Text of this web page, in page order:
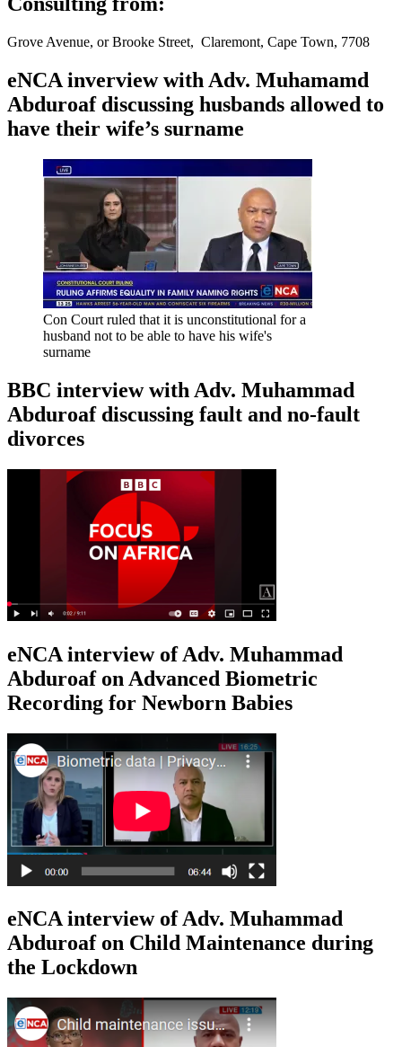
Grove Avenue, or Brooke Street, Claremont, Cape Town, 7708
eNCA inverview with Adv. Muhamamd
Abduroaf discussing husbands allowed to
have their wife’s surname
Con Court ruled that it is unconstitutional for a
husband not to be able to have his wife's
surname
BBC interview with Adv. Muhammad
Abduroaf discussing fault and no-fault
divorces
eNCA interview of Adv. Muhammad
Abduroaf on Advanced Biometric
Recording for Newborn Babies
eNCA interview of Adv. Muhammad
Abduroaf on Child Maintenance during
the Lockdown